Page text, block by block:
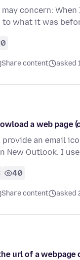
may concern:
what it was
Share content asked
a web page
provide an email
New Outlook. I
40
Share content asked
url of a